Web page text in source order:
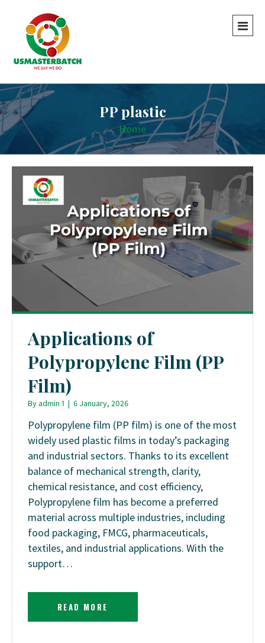
PP plastic
Home
Applications of
Polypropylene Film (PP
Film)
Byadmin 1 | 6 January, 2026
Polypropylene film (PP film) is one of the most
widely used plastic films in today’s packaging
and industrial sectors. Thanks to its excellent
balance of mechanical strength, clarity,
chemical resistance, and cost efficiency,
Polypropylene film has become a preferred
material across multiple industries, including
food packaging, FMCG, pharmaceuticals,
textiles, and industrial applications. With the
support…
READ MORE